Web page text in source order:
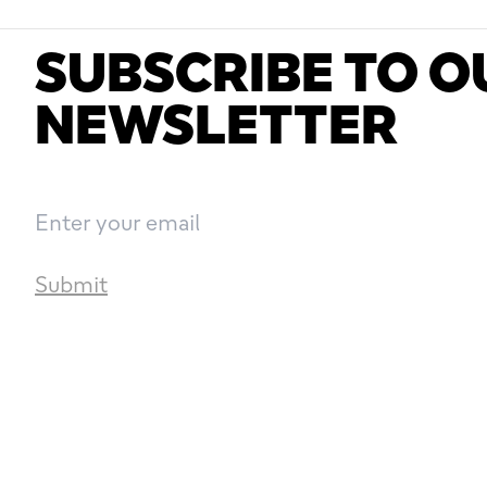
SUBSCRIBE TO
NEWSLETTER
Submit